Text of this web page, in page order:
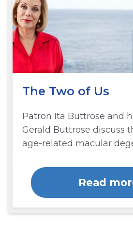
The Two of Us
Patron Ita Buttrose and
Gerald Buttrose discuss
age-related macular
Read